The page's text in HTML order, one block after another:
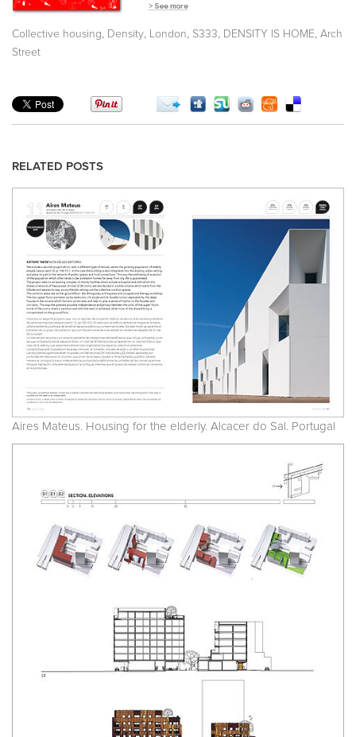
Collective housing, Density, London, S333, DENSITY IS HOME, Arch
Street
RELATED POSTS
Aires Mateus. Housing for the elderly. Alcacer do Sal. Portugal